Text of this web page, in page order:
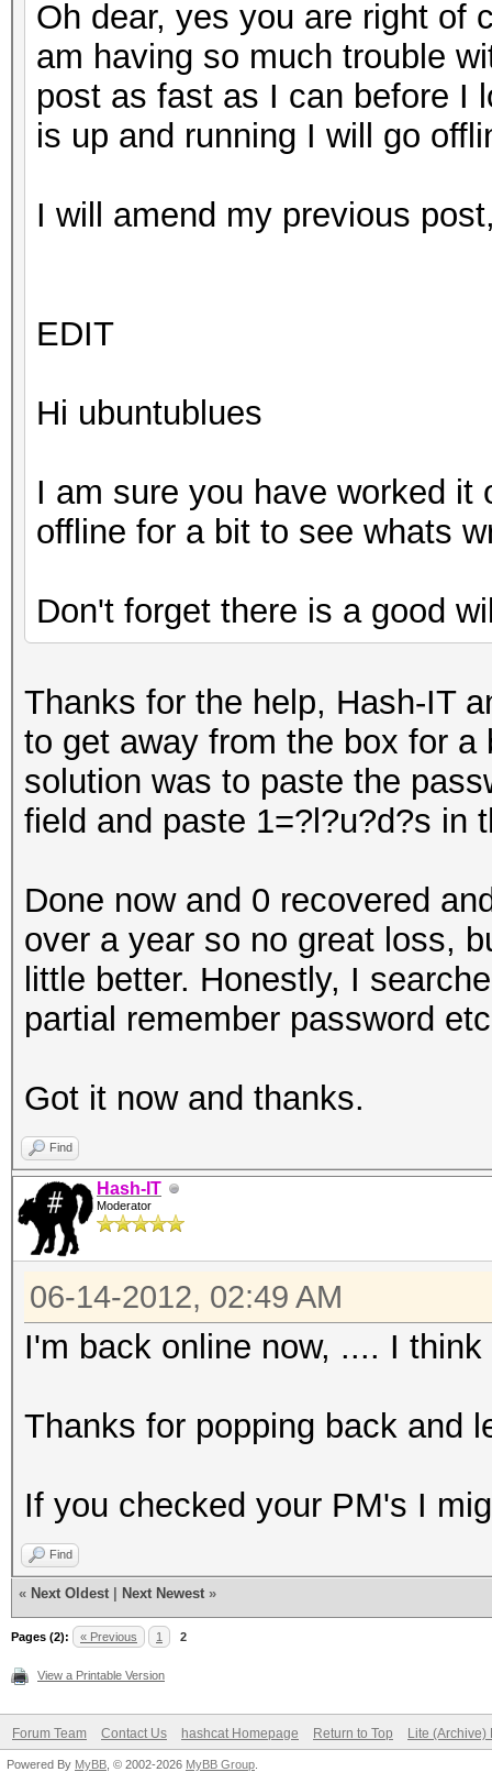
Oh dear, yes you are right of
am having so much trouble
post as fast as I can before I
is up and running I will go
I will amend my previous
EDIT
Hi ubuntublues
I am sure you have worked it
offline for a bit to see whats
Don't forget there is a good
Thanks for the help, Hash-IT
to get away from the box for
solution was to paste the
field and paste 1=?l?u?d?s in
Done now and 0 recovered
over a year so no great loss,
little better. Honestly, I
partial remember password
Got it now and thanks.
Find
Hash-IT
Moderator
06-14-2012, 02:49 AM
I'm back online now, .... I think
Thanks for popping back and
If you checked your PM's I
Find
« Next Oldest Next Newest »
Pages (2): « Previous 1 2
View a Printable Version
Forum Team Contact Us hashcat Homepage Return to Top Lite (Archive)
Powered By MyBB , © 2002-2026 MyBB Group